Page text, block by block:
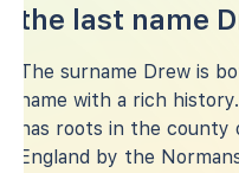
the last name
The surname Drew is
name with a rich
has roots in the county
England by the